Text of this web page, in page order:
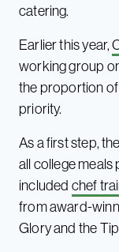
catering.
Earlier this year,
working group
the proportion of
priority.
As a first step,
all college
included chef
from award-
Glory and the